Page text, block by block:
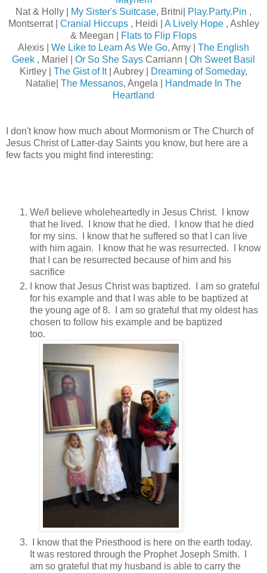
Nat & Holly |
My Sister's Suitcase, Britni| Play.Party.Pin ,
Montserrat | Cranial Hiccups , Heidi | A Lively Hope , Ashley
& Meegan |
Flats to Flip Flops
Alexis | We Like to Learn As We Go, Amy | The English
Geek , Mariel | Or So She Says Carriann | Oh Sweet Basil
Kirtley |
The Gist of It| Aubrey | Dreaming of Someday,
Natalie| The Messanos, Angela |
Handmade In The
Heartland
I don't know how much about Mormonism or The Church of
Jesus Christ of Latter-day Saints you know, but here are a
few facts you might find interesting:
We/I believe wholeheartedly in Jesus Christ. I know
that he lived. I know that he died. I know that he died
for my sins. I know that he suffered so that I can live
with him again. I know that he was resurrected. I know
that I can be resurrected because of him and his
sacrifice
I know that Jesus Christ was baptized. I am so grateful
for his example and that I was able to be baptized at
the young age of 8. I am so grateful that my oldest has
chosen to follow his example and be baptized
too.
I know that the Priesthood is here on the earth today.
It was restored through the Prophet Joseph Smith. I
am so grateful that my husband is able to carry the